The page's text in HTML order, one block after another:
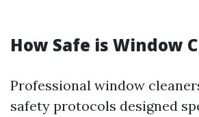
How Safe is Window
Professional window
safety protocols designed